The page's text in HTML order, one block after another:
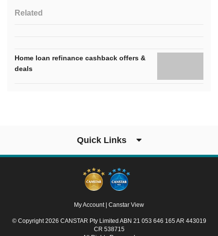
Related
Home loan refinance cashback offers &
deals
Quick Links
My Account | Canstar View
© Copyright 2026 CANSTAR Pty Limited ABN 21 053 646 165 AR 443019
CR 538715